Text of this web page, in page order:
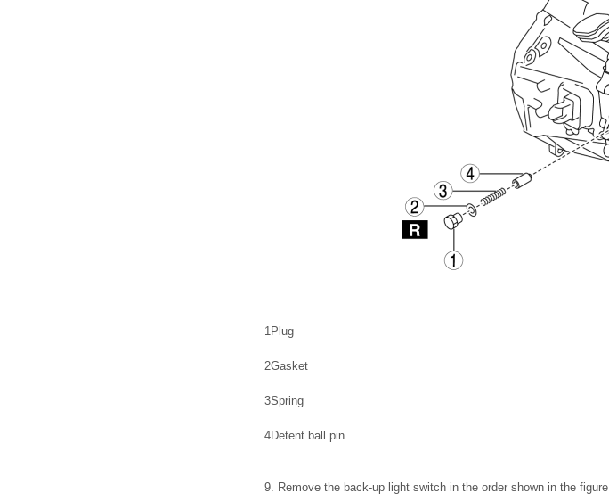
1Plug
2Gasket
3Spring
4Detent ball pin
9. Remove the back-up light switch in the order shown in the figure